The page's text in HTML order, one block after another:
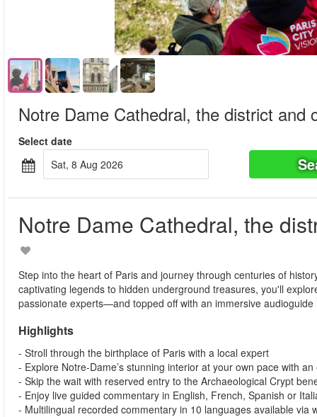
Notre Dame Cathedral, the district and
Select date
Sat, 8 Aug 2026
Notre Dame Cathedral, the
Step into the heart of Paris and journey through centuries of
captivating legends to hidden underground treasures, you'll
passionate experts—and topped off with an immersive
Highlights
- Stroll through the birthplace of Paris with a local expert
- Explore Notre-Dame’s stunning interior at your own pace with
- Skip the wait with reserved entry to the Archaeological Crypt
- Enjoy live guided commentary in English, French, Spanish or
- Multilingual recorded commentary in 10 languages available via